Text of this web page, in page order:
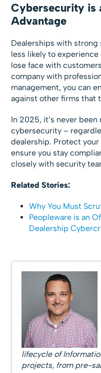
Cybersecurity is
Advantage
Dealerships with
less likely to
lose face with
company with
management, you can
against other firms that
In 2025, it’s never
cybersecurity –
dealership. Protect
ensure you stay
closely with security
Related Stories:
Why You Must
Peopleware is an
Dealership
lifecycle of
projects, from pre-